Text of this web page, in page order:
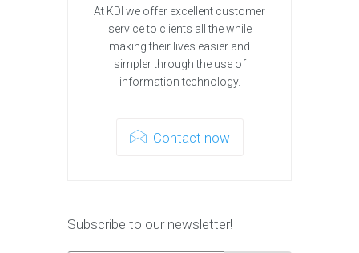
At KDI we offer excellent customer
service to clients all the while
making their lives easier and
simpler through the use of
information technology.
Contact now
Subscribe to our newsletter!